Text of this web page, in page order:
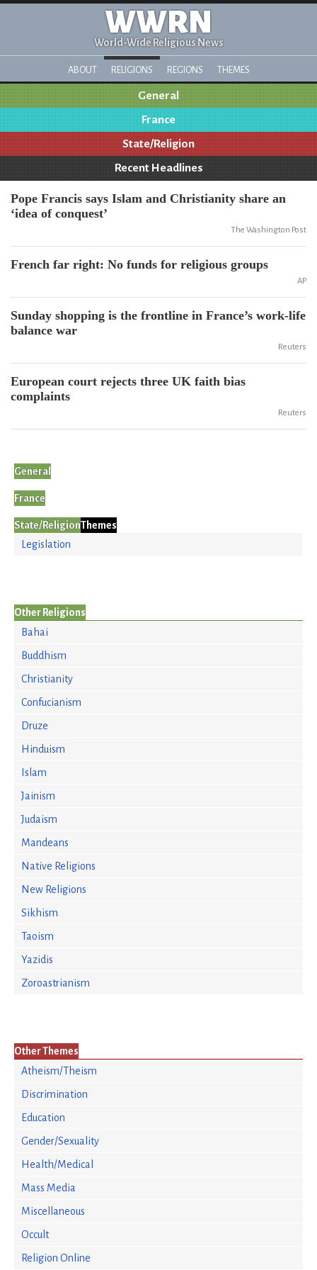
WWRN
World-Wide Religious News
ABOUT RELIGIONS REGIONS THEMES
General
France
State/Religion
Recent Headlines
Pope Francis says Islam and Christianity share an
‘idea of conquest’
The Washington Post
French far right: No funds for religious groups
AP
Sunday shopping is the frontline in France’s work-life
balance war
Reuters
European court rejects three UK faith bias
complaints
Reuters
General
France
State/ReligionThemes
Legislation
Other Religions
Bahai
Buddhism
Christianity
Confucianism
Druze
Hinduism
Islam
Jainism
Judaism
Mandeans
Native Religions
New Religions
Sikhism
Taoism
Yazidis
Zoroastrianism
Other Themes
Atheism/Theism
Discrimination
Education
Gender/Sexuality
Health/Medical
Mass Media
Miscellaneous
Occult
Religion Online